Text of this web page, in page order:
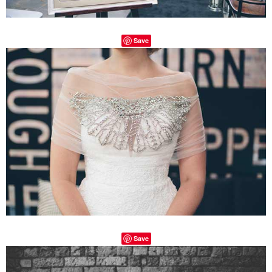
Save
Save